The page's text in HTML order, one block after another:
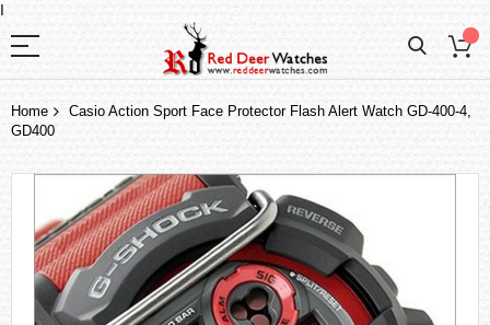
I
Home
Casio Action Sport Face Protector Flash Alert Watch GD-400-4,
GD400
the
end
of
the
images
gallery